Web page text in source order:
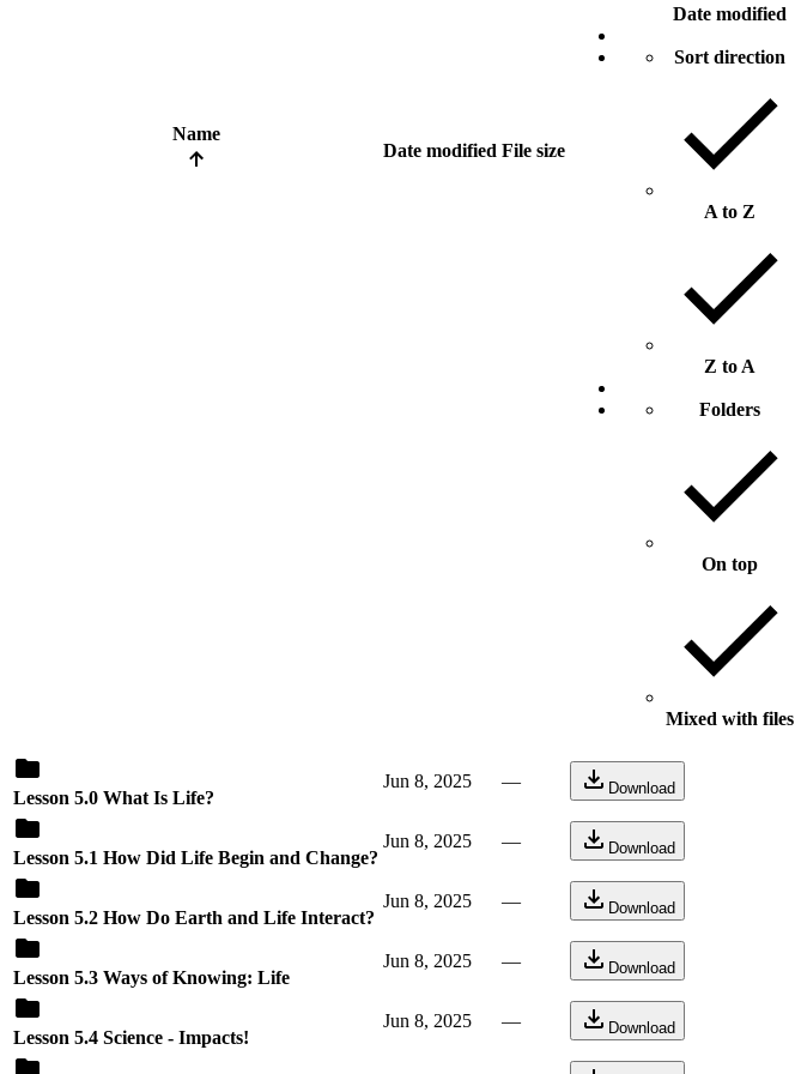
Name
Date modified File size
Date modified
Sort direction
A to Z
Z to A
Folders
On top
Mixed with files
Lesson 5.0 What Is Life?
Jun 8, 2025 — Download
Lesson 5.1 How Did Life Begin and Change?
Jun 8, 2025 — Download
Lesson 5.2 How Do Earth and Life Interact?
Jun 8, 2025 — Download
Lesson 5.3 Ways of Knowing: Life
Jun 8, 2025 — Download
Lesson 5.4 Science - Impacts!
Jun 8, 2025 — Download